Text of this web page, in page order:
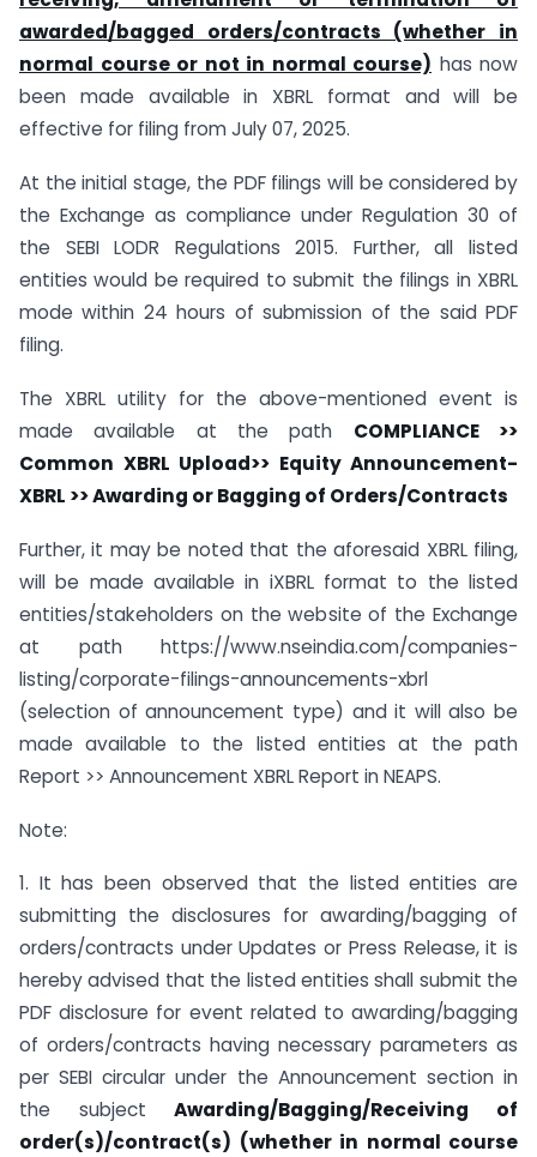
awarded/bagged orders/contracts (whether in
normal course or not in normal course) has now
been made available in XBRL format and will be
effective for filing from July 07, 2025.
At the initial stage, the PDF filings will be considered by
the Exchange as compliance under Regulation 30 of
the SEBI LODR Regulations 2015. Further, all listed
entities would be required to submit the filings in XBRL
mode within 24 hours of submission of the said PDF
filing.
The XBRL utility for the above-mentioned event is
made available at the path COMPLIANCE >>
Common XBRL Upload>> Equity Announcement-
XBRL >> Awarding or Bagging of Orders/Contracts
Further, it may be noted that the aforesaid XBRL filing,
will be made available in iXBRL format to the listed
entities/stakeholders on the website of the Exchange
at path https://www.nseindia.com/companies-
listing/corporate-filings-announcements-xbrl
(selection of announcement type) and it will also be
made available to the listed entities at the path
Report >> Announcement XBRL Report in NEAPS.
Note:
1. It has been observed that the listed entities are
submitting the disclosures for awarding/bagging of
orders/contracts under Updates or Press Release, it is
hereby advised that the listed entities shall submit the
PDF disclosure for event related to awarding/bagging
of orders/contracts having necessary parameters as
per SEBI circular under the Announcement section in
the subjectAwarding/Bagging/Receiving of
order(s)/contract(s) (whether in normal course